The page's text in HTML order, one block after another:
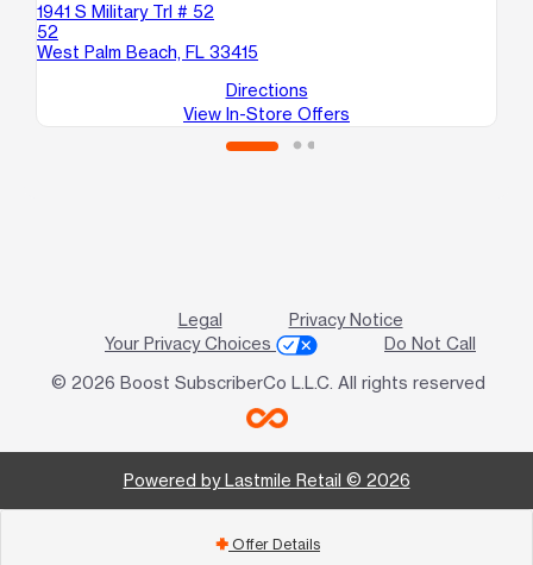
1941 S Military Trl # 52
52
West Palm Beach, FL 33415
Directions
View In-Store Offers
Legal
Privacy Notice
Your Privacy Choices
Do Not Call
© 2026 Boost SubscriberCo L.L.C. All rights reserved
Powered by Lastmile Retail © 2026
add Offer Details